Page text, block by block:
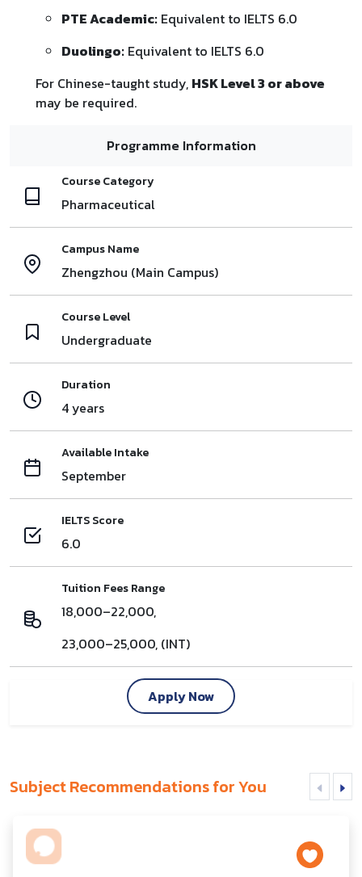
PTE Academic: Equivalent to IELTS 6.0
Duolingo: Equivalent to IELTS 6.0
For Chinese-taught study, HSK Level 3 or above
may be required.
Programme Information
Course Category
Pharmaceutical
Campus Name
Zhengzhou (Main Campus)
Course Level
Undergraduate
Duration
4 years
Available Intake
September
IELTS Score
6.0
Tuition Fees Range
18,000–22,000,
23,000–25,000, (INT)
Apply Now
Subject Recommendations for You